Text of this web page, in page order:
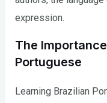
expression.
The
Portuguese
Learning Brazilian